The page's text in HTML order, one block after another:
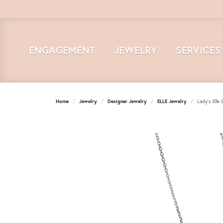
ENGAGEMENT JEWELRY SERVICES
Home Jewelry Designer Jewelry ELLE Jewelry Lady's Elle